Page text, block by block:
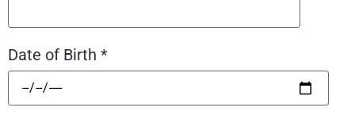
Date of Birth *